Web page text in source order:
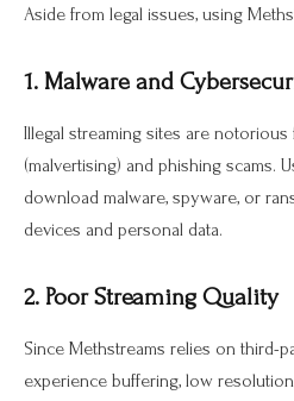
Aside from legal issues, using
1. Malware and
Illegal streaming sites are
(malvertising) and phishing scams.
download malware, spyware, or
devices and personal data.
2. Poor Streaming Quality
Since Methstreams relies on third-
experience buffering, low